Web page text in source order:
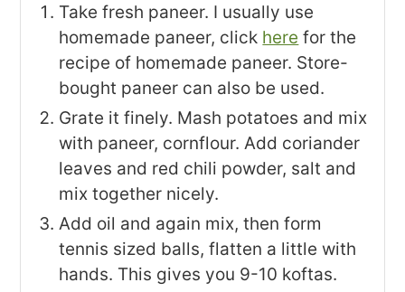
Take fresh paneer. I usually use
homemade paneer, click here for the
recipe of homemade paneer. Store-
bought paneer can also be used.
Grate it finely. Mash potatoes and mix
with paneer, cornflour. Add coriander
leaves and red chili powder, salt and
mix together nicely.
Add oil and again mix, then form
tennis sized balls, flatten a little with
hands. This gives you 9-10 koftas.